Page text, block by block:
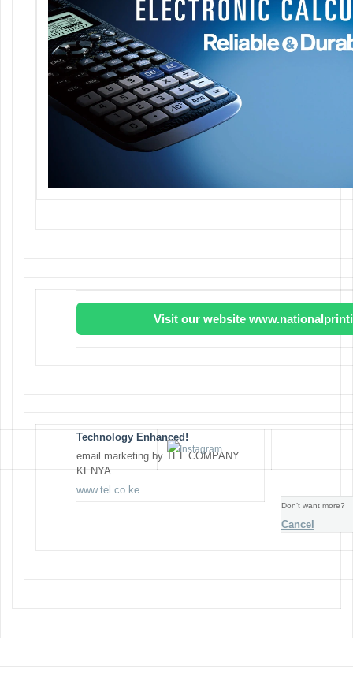
Visit our website
Technology Enhanced!
email marketing by TEL COMPANY
KENYA
www.tel.co.ke
Don’t want more?
Cancel